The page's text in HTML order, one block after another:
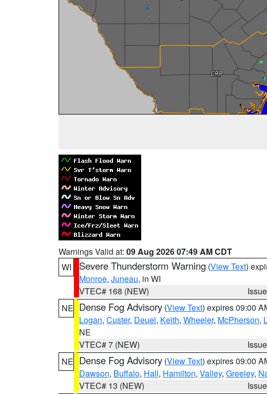
Warnings Valid at: 09 Aug 2026 07:49 AM CDT
WI
Severe Thunderstorm Warning (View Text)
Monroe, Juneau, in WI
VTEC# 168 (NEW)
NE Dense Fog Advisory (View Text) expires 09:00
Logan, Custer, Deuel, Keith, Wheeler, McPherson,
NE
VTEC# 7 (NEW)
NE Dense Fog Advisory (View Text) expires 09:00
Dawson, Buffalo, Hall, Hamilton, Valley, Greeley,
VTEC# 13 (NEW)